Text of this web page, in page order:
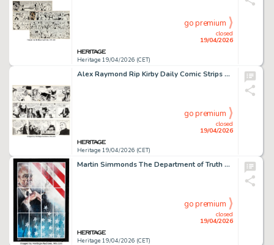
Heritage 19/04/2026 (CET)
closed
19/04/2026
go premium
Alex Raymond Rip Kirby Daily Comic Strips Original Art Group of 3 (King Features Syndicate, 1952-53). (Total: 3 Original Art)
Heritage 19/04/2026 (CET)
closed
19/04/2026
go premium
Martin Simmonds The Department of Truth #23 Story Page 1 Original Art (Image, 2024).
Heritage 19/04/2026 (CET)
closed
19/04/2026
go premium